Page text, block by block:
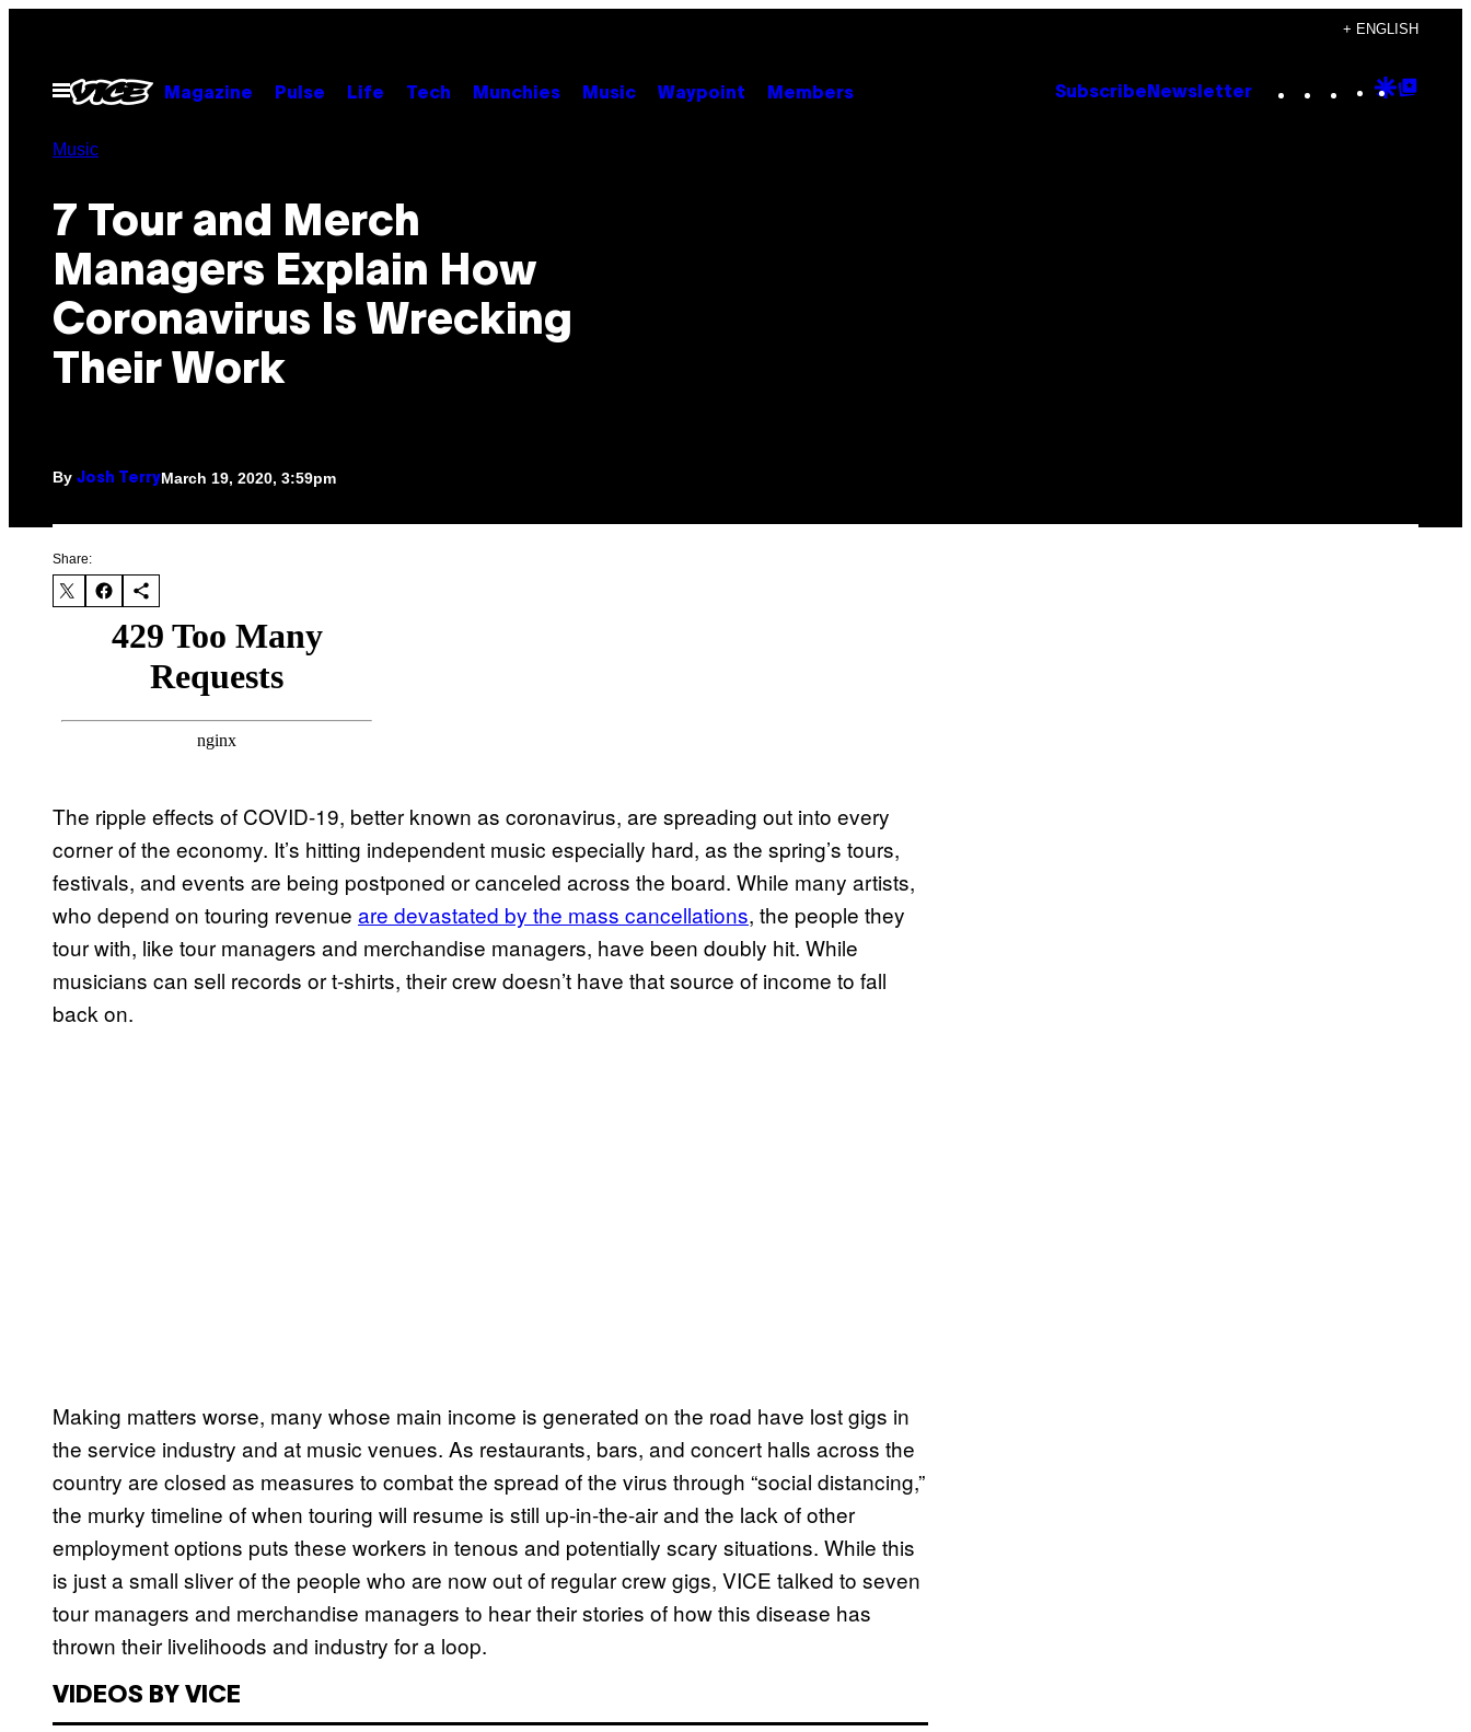
content
+ ENGLISH
Open
Menu
Magazine Pulse Life Tech Munchies Music Waypoint Members Subscribe Newsletter Instagram
TikTok
YouTube
Google
Music
7 Tour and Merch
Managers Explain How
Coronavirus Is Wrecking
Their Work
By Josh TerryMarch 19, 2020, 3:59pm
Share:
The ripple effects of COVID-19, better known as coronavirus, are spreading out into every
corner of the economy. It’s hitting independent music especially hard, as the spring’s tours,
festivals, and events are being postponed or canceled across the board. While many artists,
who depend on touring revenue are devastated by the mass cancellations, the people they
tour with, like tour managers and merchandise managers, have been doubly hit. While
musicians can sell records or t-shirts, their crew doesn’t have that source of income to fall
back on.
Making matters worse, many whose main income is generated on the road have lost gigs in
the service industry and at music venues. As restaurants, bars, and concert halls across the
country are closed as measures to combat the spread of the virus through “social distancing,”
the murky timeline of when touring will resume is still up-in-the-air and the lack of other
employment options puts these workers in tenous and potentially scary situations. While this
is just a small sliver of the people who are now out of regular crew gigs, VICE talked to seven
tour managers and merchandise managers to hear their stories of how this disease has
thrown their livelihoods and industry for a loop.
VIDEOS BY VICE